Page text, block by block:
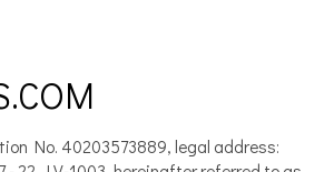
No. 40203573889, legal address: